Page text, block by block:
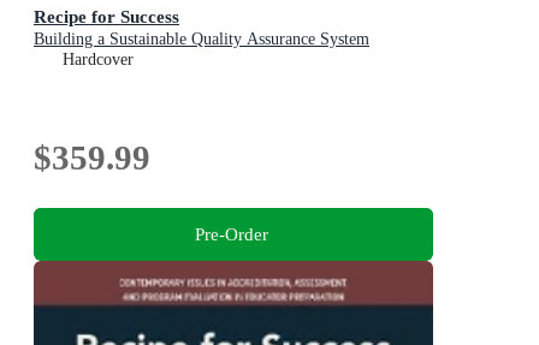
Recipe for Success
Building a Sustainable Quality Assurance System
Hardcover
$359.99
Pre-Order